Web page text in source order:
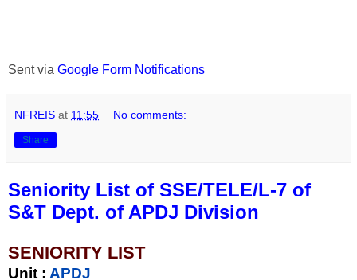
Sent via Google Form Notifications
NFREIS at 11:55 No comments:
Share
Seniority List of SSE/TELE/L-7 of
S&T Dept. of APDJ Division
SENIORITY LIST
Unit : APDJ